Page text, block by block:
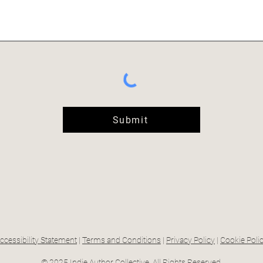
Submit
Statement | Terms and Conditions | Privacy Policy | Cookie